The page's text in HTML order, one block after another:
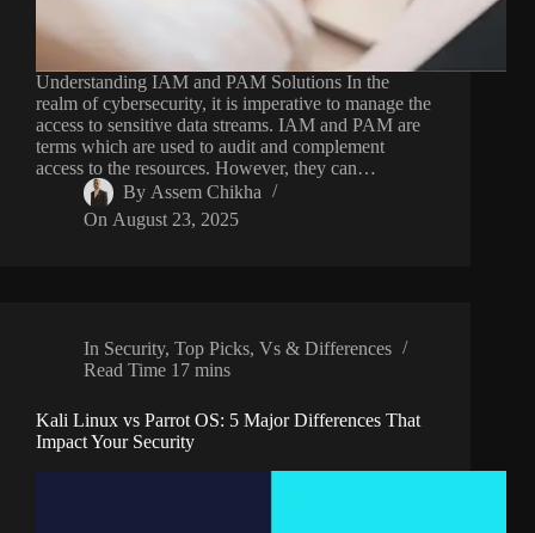
Understanding IAM and PAM Solutions In the
realm of cybersecurity, it is imperative to manage the
access to sensitive data streams. IAM and PAM are
terms which are used to audit and complement
access to the resources. However, they can…
By Assem Chikha
On August 23, 2025
In Security,Top Picks,Vs & Differences
Read Time 17 mins
Kali Linux vs Parrot OS: 5 Major Differences That
Impact Your Security